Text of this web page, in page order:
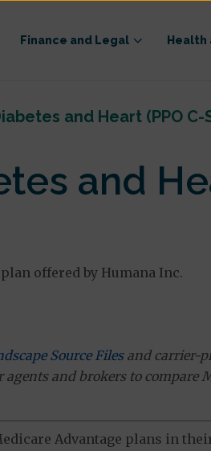
Finance and Legal Health
and Heart (PPO C-
and
plan offered by Humana Inc.
Source Filesand carrier-
and brokers to compare
Advantage plans in